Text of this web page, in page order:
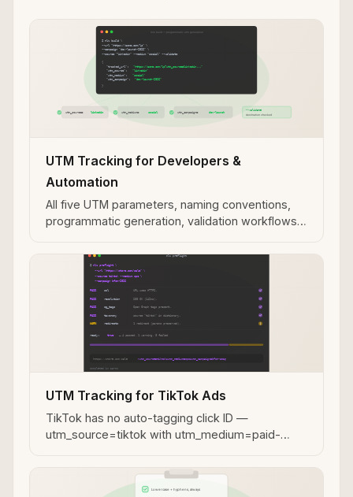
UTM Tracking for Developers &
Automation
All five UTM parameters, naming conventions,
programmatic generation, validation workflows,
UTM Tracking for TikTok Ads
TikTok has no auto-tagging click ID —
utm_source=tiktok with utm_medium=paid-
build and validate TikTok campaign links.